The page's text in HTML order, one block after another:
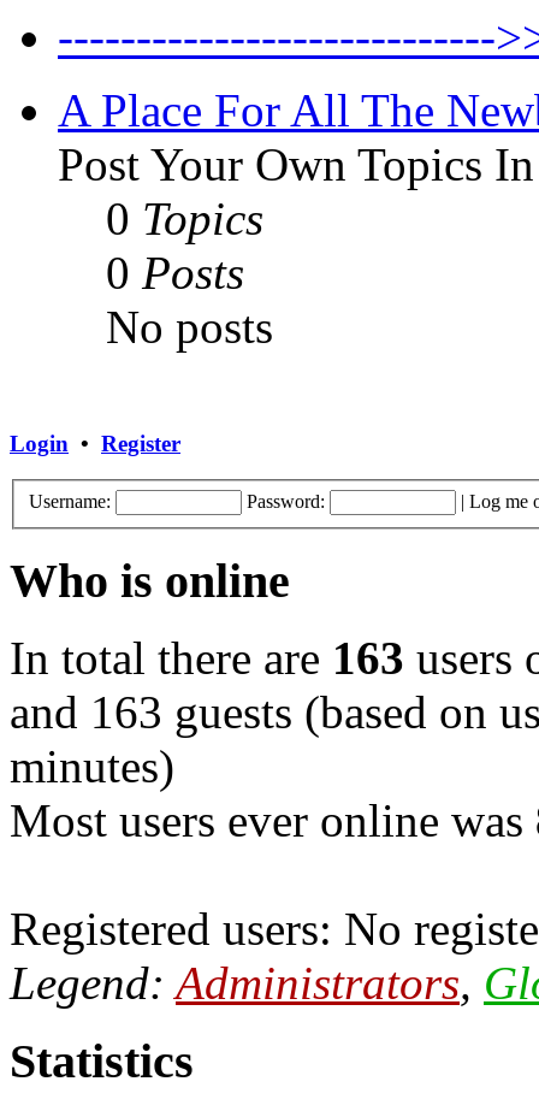
----------------------------
A Place For All The
Post Your Own Topics
0 Topics
0 Posts
No posts
Login • Register
Username: Password: | Log me
Who is online
In total there are 163 users
and 163 guests (based on
minutes)
Most users ever online was
Registered users: No
Legend:Administrators,
Statistics